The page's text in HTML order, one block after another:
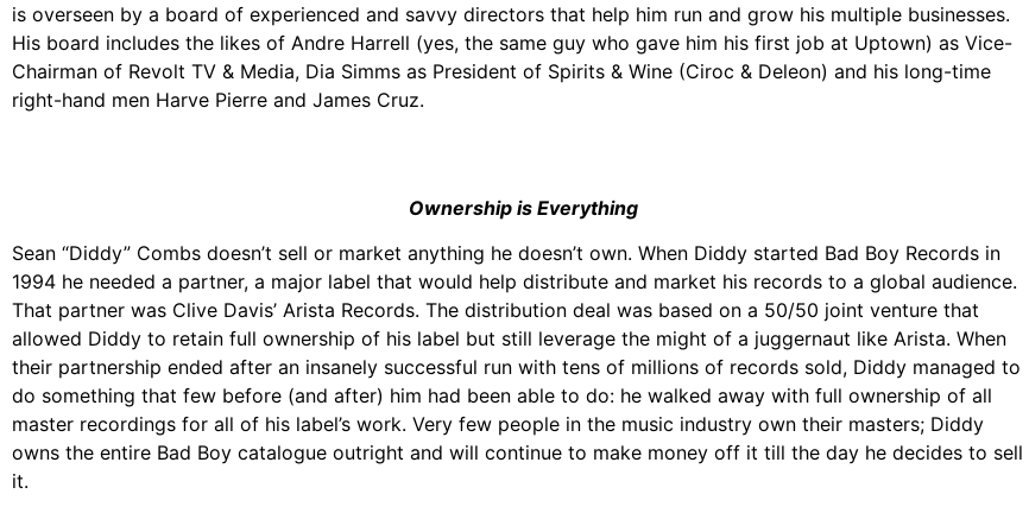
is overseen by a board of experienced and savvy directors that help him run and grow his multiple businesses.
His board includes the likes of Andre Harrell (yes, the same guy who gave him his first job at Uptown) as Vice-
Chairman of Revolt TV & Media, Dia Simms as President of Spirits & Wine (Ciroc & Deleon) and his long-time
right-hand men Harve Pierre and James Cruz.
Ownership is Everything
Sean “Diddy” Combs doesn’t sell or market anything he doesn’t own. When Diddy started Bad Boy Records in
1994 he needed a partner, a major label that would help distribute and market his records to a global audience.
That partner was Clive Davis’ Arista Records. The distribution deal was based on a 50/50 joint venture that
allowed Diddy to retain full ownership of his label but still leverage the might of a juggernaut like Arista. When
their partnership ended after an insanely successful run with tens of millions of records sold, Diddy managed to
do something that few before (and after) him had been able to do: he walked away with full ownership of all
master recordings for all of his label’s work. Very few people in the music industry own their masters; Diddy
owns the entire Bad Boy catalogue outright and will continue to make money off it till the day he decides to sell
it.